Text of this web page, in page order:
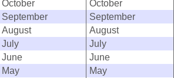
October
October
September
September
August
August
July
July
June
June
May
May